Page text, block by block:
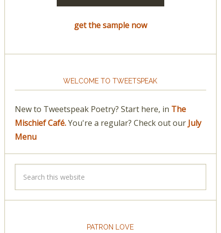
get the sample now
WELCOME TO TWEETSPEAK
New to Tweetspeak Poetry? Start here, in The
Mischief Café.You're a regular? Check out our July
Menu
PATRON LOVE